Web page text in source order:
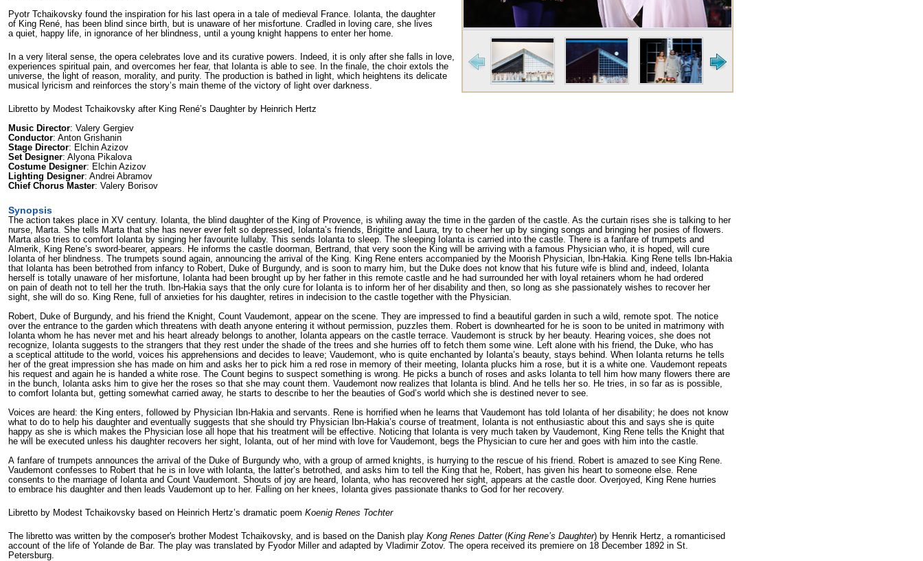
Pyotr Tchaikovsky found the inspiration for his last opera in a tale of medieval France. Iolanta, the daughter
of King René, has been blind since birth, but is unaware of her misfortune. Cradled in loving care, she lives
a quiet, happy life, in ignorance of her blindness, until a young knight happens to enter her home.
In a very literal sense, the opera celebrates love and its curative powers. Indeed, it is only after she falls in love,
experiences spiritual pain, and overcomes her fear, that Iolanta is able to see. In the finale, the choir extols the
universe, the light of reason, morality, and purity. The production is bathed in light, which heightens its delicate
musical lyricism and reinforces the story’s main theme of the victory of light over darkness.
Libretto by Modest Tchaikovsky after King René’s Daughter by Heinrich Hertz
Music Director: Valery Gergiev
Conductor: Anton Grishanin
Stage Director: Elchin Azizov
Set Designer: Alyona Pikalova
Costume Designer: Elchin Azizov
Lighting Designer: Andrei Abramov
Chief Chorus Master: Valery Borisov
Synopsis
The action takes place in XV century. Iolanta, the blind daughter of the King of Provence, is whiling away the time in the gar­den of the castle. As the curtain rises she is talk­ing to her
nurse, Marta. She tells Marta that she has never ever felt so depressed, Iolanta’s friends, Brigitte and Laura, try to cheer her up by singing songs and bringing her posies of flowers.
Marta also tries to comfort Iolanta by singing her favourite lullaby. This sends Iolanta to sleep. The sleeping Iolanta is carried into the castle. There is a fanfare of trumpets and
Almerik, King Rene’s sword-bearer, appears. He informs the castle doorman, Bertrand, that very soon the King will be arriving with a famous Physician who, it is hoped, will cure
Iolanta of her blindness. The trumpets sound again, announcing the arrival of the King. King Rene enters accompanied by the Moorish Physician, Ibn-Hakia. King Rene tells Ibn-Hakia
that Iolanta has been betrothed from infancy to Robert, Duke of Burgundy, and is soon to marry him, but the Duke does not know that his future wife is blind and, indeed, Iolanta
herself is totally unaware of her misfortune, Iolanta had been brought up by her father in this remote cas­tle and he had surrounded her with loyal retain­ers whom he had ordered
on pain of death not to tell her the truth. Ibn-Hakia says that the only cure for Iolanta is to inform her of her disability and then, so long as she passionately wishes to recover her
sight, she will do so. King Rene, full of anxieties for his daughter, retires in indecision to the castle together with the Physician.
Robert, Duke of Burgundy, and his friend the Knight, Count Vaudemont, appear on the scene. They are impressed to find a beautiful garden in such a wild, remote spot. The notice
over the entrance to the garden which threatens with death anyone entering it without permission, puz­zles them. Robert is downhearted for he is soon to be united in matrimony with
Iolanta whom he has never met and his heart already belongs to another, Iolanta appears on the castle terrace. Vaudemont is struck by her beauty. Hearing voic­es, she does not
recognize, Iolanta suggests to the strangers that they rest under the shade of the trees and she hurries off to fetch them some wine. Left alone with his friend, the Duke, who has
a sceptical attitude to the world, voices his apprehensions and decides to leave; Vaudemont, who is quite enchanted by Iolanta’s beauty, stays behind. When Iolanta returns he tells
her of the great impression she has made on him and asks her to pick him a red rose in mem­ory of their meeting, Iolanta plucks him a rose, but it is a white one. Vaudemont repeats
his request and again he is handed a white rose. The Count begins to suspect something is wrong. He picks a bunch of roses and asks Iolanta to tell him how many flowers there are
in the bunch, Iolanta asks him to give her the roses so that she may count them. Vaudemont now realizes that Iolanta is blind. And he tells her so. He tries, in so far as is possible,
to comfort Iolanta but, getting somewhat carried away, he starts to describe to her the beauties of God’s world which she is destined never to see.
Voices are heard: the King enters, followed by Physician Ibn-Hakia and servants. Rene is horrified when he learns that Vaudemont has told Iolanta of her disability; he does not know
what to do to help his daughter and eventually suggests that she should try Physician Ibn-Hakia’s course of treatment, Iolanta is not enthusiastic about this and says she is quite
happy as she is which makes the Physician lose all hope that his treatment will be effective. Noticing that Iolanta is very much taken by Vaudemont, King Rene tells the Knight that
he will be executed unless his daughter recov­ers her sight, Iolanta, out of her mind with love for Vaudemont, begs the Physician to cure her and goes with him into the castle.
A fanfare of trumpets announces the arrival of the Duke of Burgundy who, with a group of armed knights, is hurrying to the rescue of his friend. Robert is amazed to see King Rene.
Vaudemont confesses to Robert that he is in love with Iolanta, the latter’s betrothed, and asks him to tell the King that he, Robert, has given his heart to someone else. Rene
consents to the marriage of Iolanta and Count Vaudemont. Shouts of joy are heard, Iolanta, who has recov­ered her sight, appears at the castle door. Overjoyed, King Rene hurries
to embrace his daughter and then leads Vaudemont up to her. Falling on her knees, Iolanta gives passionate thanks to God for her recovery.
Libretto by Modest Tchaikovsky based on Heinrich Hertz’s dramatic poem Koenig Renes Tochter
The libretto was written by the composer's brother Modest Tchaikovsky, and is based on the Danish play Kong Renes Datter(King Rene’s Daughter) by Henrik Hertz, a romanticised
account of the life of Yolande de Bar. The play was translated by Fyodor Millerand adapted by Vladimir Zotov. The opera received its premiere on 18 December 1892 in St.
Petersburg.